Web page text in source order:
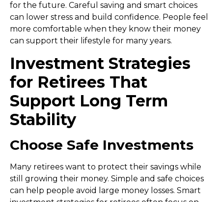
for the future. Careful saving and smart choices
can lower stress and build confidence. People feel
more comfortable when they know their money
can support their lifestyle for many years.
Investment Strategies
for Retirees That
Support Long Term
Stability
Choose Safe Investments
Many retirees want to protect their savings while
still growing their money. Simple and safe choices
can help people avoid large money losses. Smart